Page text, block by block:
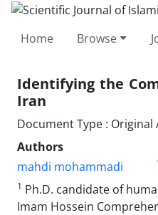
Home Browse
Identifying the
Iran
Document Type : Original
Authors
mahdi mohammadi
1 Ph.D. candidate of
Imam Hossein